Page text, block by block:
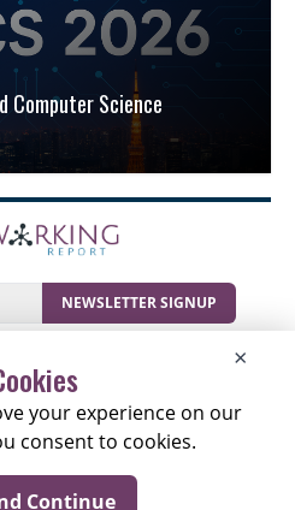
Computer Science
NEWSLETTER SIGNUP
Resources
Cookies
Report | All Rights
×
your experience on our
consent to cookies.
Continue